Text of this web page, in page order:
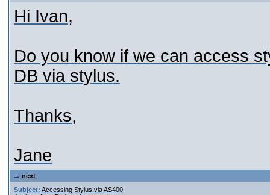
Hi Ivan,
Do you know if we can access
DB via stylus.
Thanks,
Jane
next
Subject: Accessing Stylus via AS400